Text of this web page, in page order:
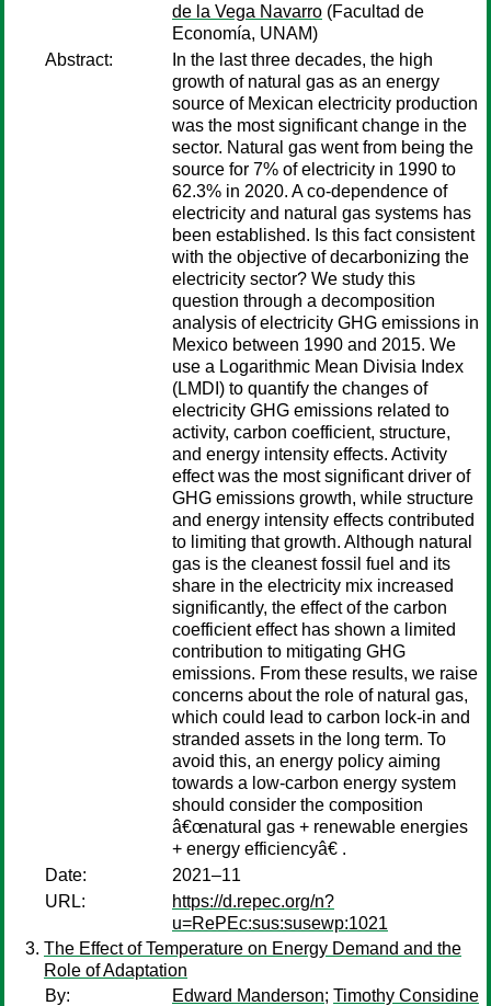
de la Vega Navarro (Facultad de
Economía, UNAM)
Abstract:
In the last three decades, the high
growth of natural gas as an energy
source of Mexican electricity production
was the most significant change in the
sector. Natural gas went from being the
source for 7% of electricity in 1990 to
62.3% in 2020. A co-dependence of
electricity and natural gas systems has
been established. Is this fact consistent
with the objective of decarbonizing the
electricity sector? We study this
question through a decomposition
analysis of electricity GHG emissions in
Mexico between 1990 and 2015. We
use a Logarithmic Mean Divisia Index
(LMDI) to quantify the changes of
electricity GHG emissions related to
activity, carbon coefficient, structure,
and energy intensity effects. Activity
effect was the most significant driver of
GHG emissions growth, while structure
and energy intensity effects contributed
to limiting that growth. Although natural
gas is the cleanest fossil fuel and its
share in the electricity mix increased
significantly, the effect of the carbon
coefficient effect has shown a limited
contribution to mitigating GHG
emissions. From these results, we raise
concerns about the role of natural gas,
which could lead to carbon lock-in and
stranded assets in the long term. To
avoid this, an energy policy aiming
towards a low-carbon energy system
should consider the composition
â€œnatural gas + renewable energies
+ energy efficiencyâ€ .
Date:
2021–11
URL:
https://d.repec.org/n?
u=RePEc:sus:susewp:1021
The Effect of Temperature on Energy Demand and the
Role of Adaptation
By:
Edward Manderson; Timothy Considine